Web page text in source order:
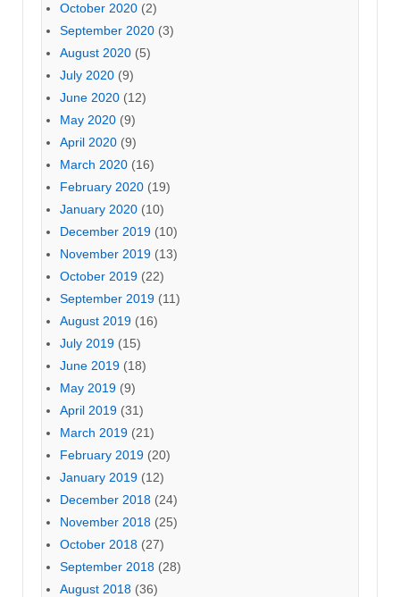
October 2020 (2)
September 2020 (3)
August 2020 (5)
July 2020 (9)
June 2020 (12)
May 2020 (9)
April 2020 (9)
March 2020 (16)
February 2020 (19)
January 2020 (10)
December 2019 (10)
November 2019 (13)
October 2019 (22)
September 2019 (11)
August 2019 (16)
July 2019 (15)
June 2019 (18)
May 2019 (9)
April 2019 (31)
March 2019 (21)
February 2019 (20)
January 2019 (12)
December 2018 (24)
November 2018 (25)
October 2018 (27)
September 2018 (28)
August 2018 (36)